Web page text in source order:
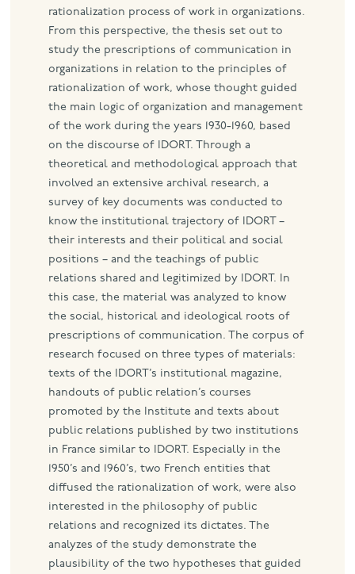
rationalization process of work in organizations.
From this perspective, the thesis set out to
study the prescriptions of communication in
organizations in relation to the principles of
rationalization of work, whose thought guided
the main logic of organization and management
of the work during the years 1930-1960, based
on the discourse of IDORT. Through a
theoretical and methodological approach that
involved an extensive archival research, a
survey of key documents was conducted to
know the institutional trajectory of IDORT –
their interests and their political and social
positions – and the teachings of public
relations shared and legitimized by IDORT. In
this case, the material was analyzed to know
the social, historical and ideological roots of
prescriptions of communication. The corpus of
research focused on three types of materials:
texts of the IDORT’s institutional magazine,
handouts of public relation’s courses
promoted by the Institute and texts about
public relations published by two institutions
in France similar to IDORT. Especially in the
1950’s and 1960’s, two French entities that
diffused the rationalization of work, were also
interested in the philosophy of public
relations and recognized its dictates. The
analyzes of the study demonstrate the
plausibility of the two hypotheses that guided